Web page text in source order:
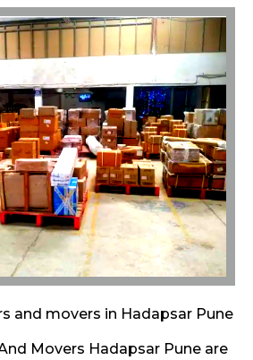
and movers in Hadapsar Pune
Movers Hadapsar Pune are